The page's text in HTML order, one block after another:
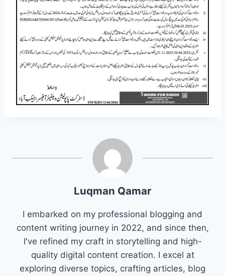
Luqman Qamar
I embarked on my professional blogging and
content writing journey in 2022, and since then,
I've refined my craft in storytelling and high-
quality digital content creation. I excel at
exploring diverse topics, crafting articles, blog